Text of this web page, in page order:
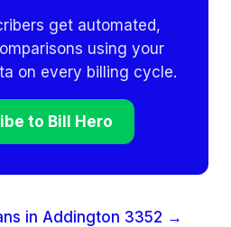
get automated,
using your
on every billing cycle.
to Bill Hero
in Addington 3352 →